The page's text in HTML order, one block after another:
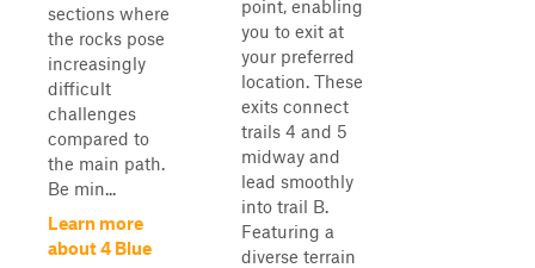
sections where
the rocks pose
increasingly
difficult
challenges
compared to
the main path.
Be min...
Learn more
about 4 Blue
point, enabling
you to exit at
your preferred
location. These
exits connect
trails 4 and 5
midway and
lead smoothly
into trail B.
Featuring a
diverse terrain